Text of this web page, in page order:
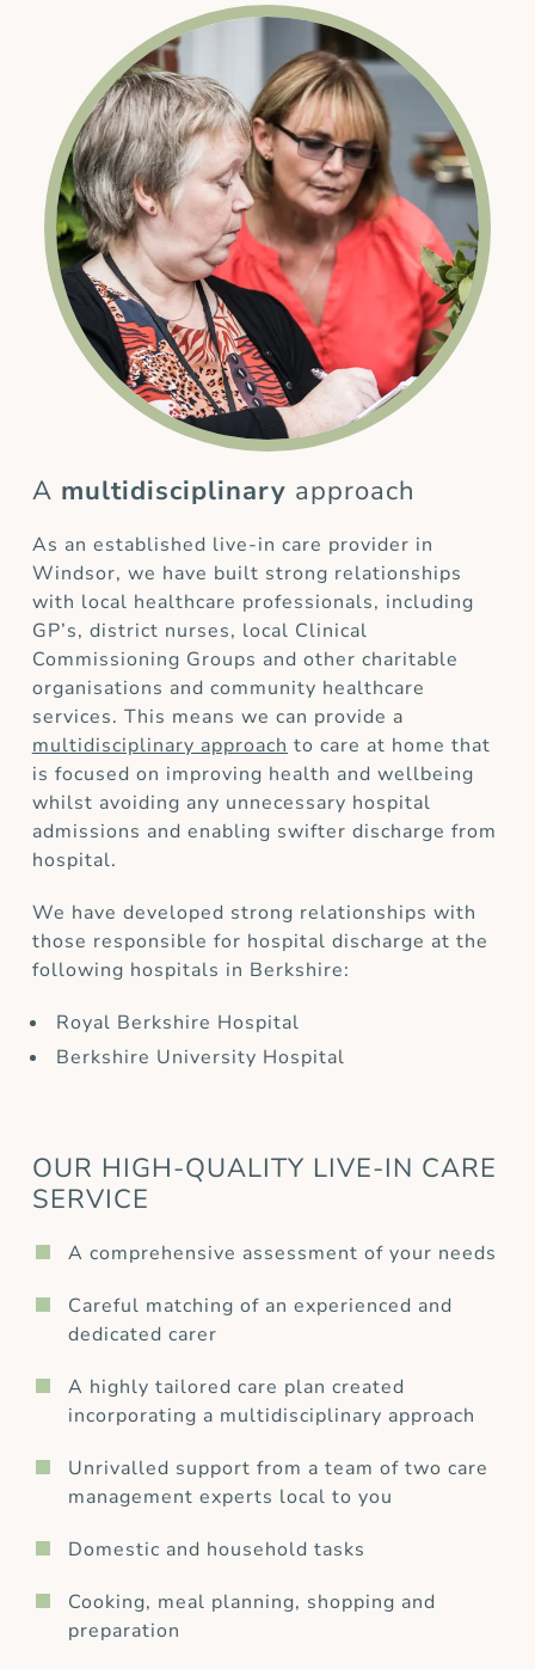
A multidisciplinary approach
As an established live-in care provider in
Windsor, we have built strong relationships
with local healthcare professionals, including
GP’s, district nurses, local Clinical
Commissioning Groups and other charitable
organisations and community healthcare
services. This means we can provide a
multidisciplinary approach to care at home that
is focused on improving health and wellbeing
whilst avoiding any unnecessary hospital
admissions and enabling swifter discharge from
hospital.
We have developed strong relationships with
those responsible for hospital discharge at the
following hospitals in Berkshire:
Royal Berkshire Hospital
Berkshire University Hospital
OUR HIGH-QUALITY LIVE-IN CARE
SERVICE
A comprehensive assessment of your needs
Careful matching of an experienced and
dedicated carer
A highly tailored care plan created
incorporating a multidisciplinary approach
Unrivalled support from a team of two care
management experts local to you
Domestic and household tasks
Cooking, meal planning, shopping and
preparation